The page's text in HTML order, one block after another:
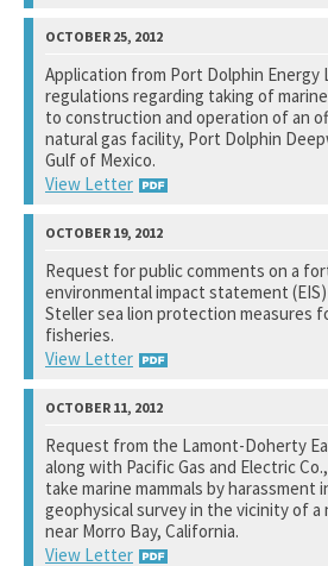
National Marine Fisheries Service
See notation at top of page.
Application from Port Dolphin Energy
regulations regarding taking of
to construction and operation of an
natural gas facility, Port Dolphin
Gulf of Mexico.
View Letter
National Marine Fisheries Service
See notation at top of page.
Request for public comments on a
environmental impact statement
Steller sea lion protection measures
fisheries.
View Letter
National Marine Fisheries Service
See notation at top of page.
Request from the Lamont-Doherty
along with Pacific Gas and Electric
take marine mammals by harassment
geophysical survey in the vicinity of a
near Morro Bay, California.
View Letter